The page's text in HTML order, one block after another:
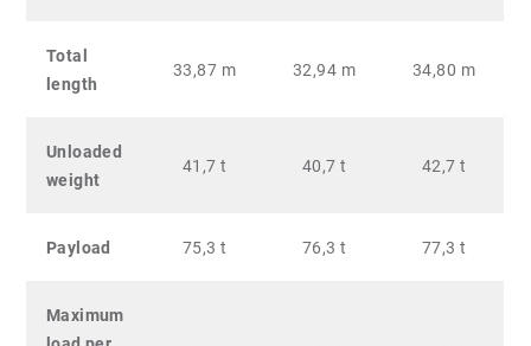
Total
length
33,87 m 32,94 m 34,80 m
Unloaded
weight
41,7 t 40,7 t 42,7 t
Payload 75,3 t 76,3 t 77,3 t
Maximum